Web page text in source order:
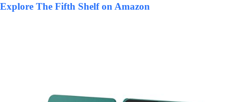
Explore The Fifth Shelf on Amazon